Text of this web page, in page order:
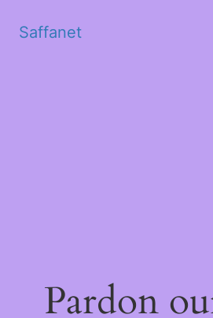
Saffanet
Pardon